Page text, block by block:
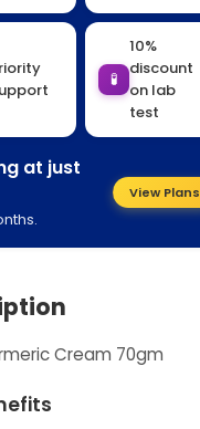
🧪
10%
discount
on lab
test
at just
View Plans
Cream 70gm